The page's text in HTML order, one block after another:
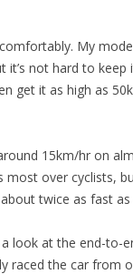
My
it’s not hard to
get it as high as
15km/hr on
most over cyclists,
twice as fast
look at the end-to-
raced the car from